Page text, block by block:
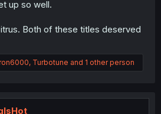
up so well.
Both of these titles deserved
, Turbotune and 1 other person